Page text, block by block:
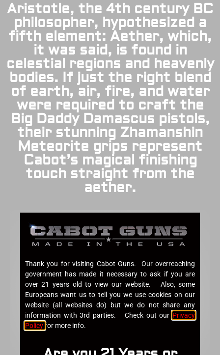
Aristotle, the 4th century BC
philosopher, hypothesized a
fifth element: Aether, which,
it was said, is found in
celestial regions and heavenly
bodies. If just the right blend
of earth, air, fire, and water
were required to craft the
Big Daddy Damascus pistols,
their stunning Zhamanshin
Meteorite grips represent
Cabot’s magical finishing
touch straight from the
aether.
Thank you for visiting Cabot Guns. Our overreaching
government has made it necessary to ask if you are
over 21 years old to view our website. Also, some
Europeans want us to tell you we use cookies on our
website (all websites do) but we do not share any
information with 3rd parties. Check out our Privacy
Policy for more info.